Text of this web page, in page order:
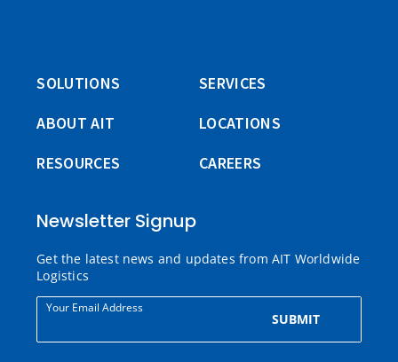
SOLUTIONS
SERVICES
ABOUT AIT
LOCATIONS
RESOURCES
CAREERS
Newsletter Signup
Get the latest news and updates from AIT Worldwide
Logistics
Your Email Address
SUBMIT